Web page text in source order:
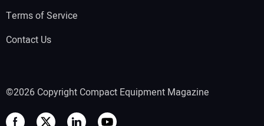
Terms of Service
Contact Us
©2026 Copyright Compact Equipment Magazine